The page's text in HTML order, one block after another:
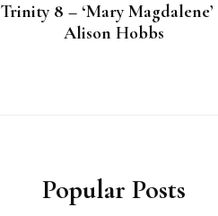
Trinity 8 – ‘Mary Magdalene’
Alison Hobbs
Popular Posts